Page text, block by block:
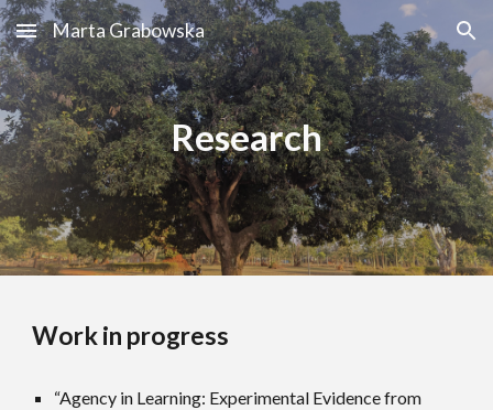
Skip to main content Skip to navigation
Marta Grabowska
Research
Work in progress
“Agency in Learning: Experimental Evidence from